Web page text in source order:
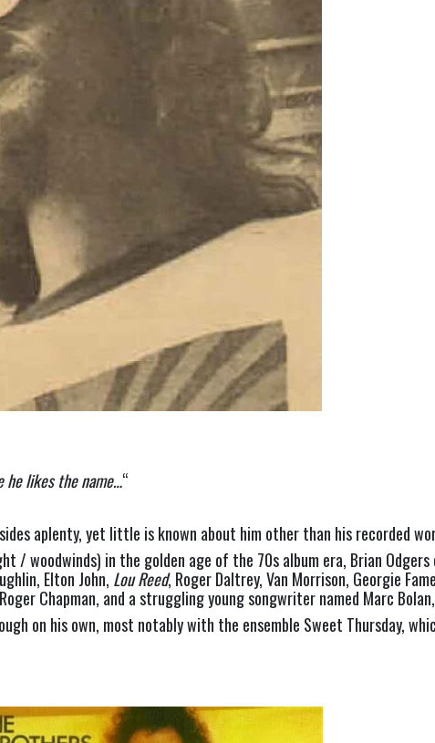
he likes the name…“
aplenty, yet little is known about him other than his recorded
woodwinds) in the golden age of the 70s album era, Brian
Elton John, Lou Reed, Roger Daltrey, Van Morrison, Georgie
Chapman, and a struggling young songwriter named Marc
on his own, most notably with the ensemble Sweet Thursday,